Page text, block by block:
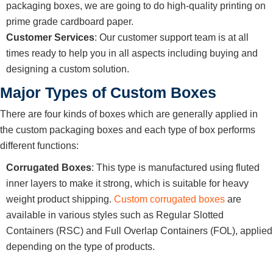
packaging boxes, we are going to do high-quality printing on
prime grade cardboard paper.
Customer Services: Our customer support team is at all
times ready to help you in all aspects including buying and
designing a custom solution.
Major Types of Custom Boxes
There are four kinds of boxes which are generally applied in
the custom packaging boxes and each type of box performs
different functions:
Corrugated Boxes: This type is manufactured using fluted
inner layers to make it strong, which is suitable for heavy
weight product shipping. Custom corrugated boxes are
available in various styles such as Regular Slotted
Containers (RSC) and Full Overlap Containers (FOL), applied
depending on the type of products.